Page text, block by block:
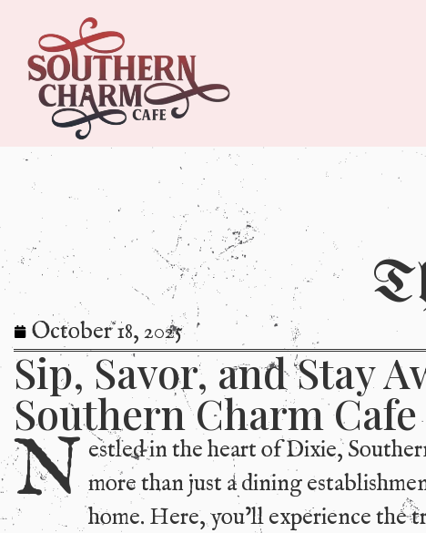
October 18, 2025
Sip, Savor, and Stay
Southern Charm Cafe
N estled in the heart of Dixie,
more than just a dining
home. Here, you’ll experience the